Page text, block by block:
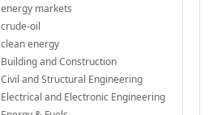
energy markets
crude-oil
clean energy
Building and Construction
Civil and Structural Engineering
Electrical and Electronic Engineering